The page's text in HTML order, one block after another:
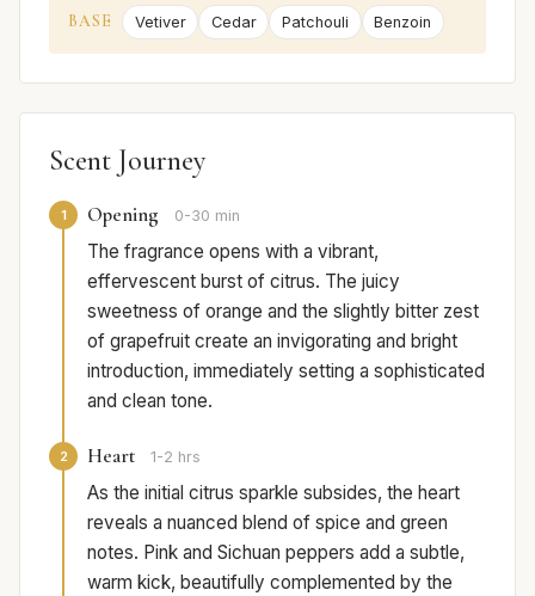
BASE Vetiver Cedar Patchouli Benzoin
Scent Journey
1 Opening 0-30 min
The fragrance opens with a vibrant,
effervescent burst of citrus. The juicy
sweetness of orange and the slightly bitter zest
of grapefruit create an invigorating and bright
introduction, immediately setting a sophisticated
and clean tone.
2 Heart 1-2 hrs
As the initial citrus sparkle subsides, the heart
reveals a nuanced blend of spice and green
notes. Pink and Sichuan peppers add a subtle,
warm kick, beautifully complemented by the